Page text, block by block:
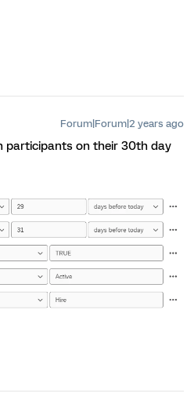
Forum|Forum|2 years ago
participants on their 30th day